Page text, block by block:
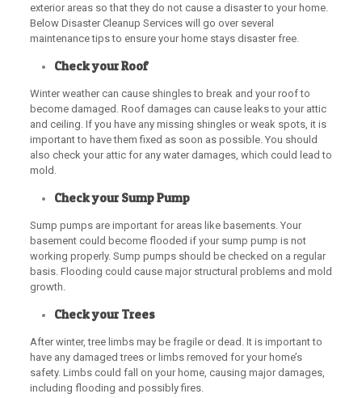
exterior areas so that they do not cause a disaster to your home.
Below Disaster Cleanup Services will go over several
maintenance tips to ensure your home stays disaster free.
Check your Roof
Winter weather can cause shingles to break and your roof to
become damaged. Roof damages can cause leaks to your attic
and ceiling. If you have any missing shingles or weak spots, it is
important to have them fixed as soon as possible. You should
also check your attic for any water damages, which could lead to
mold.
Check your Sump Pump
Sump pumps are important for areas like basements. Your
basement could become flooded if your sump pump is not
working properly. Sump pumps should be checked on a regular
basis. Flooding could cause major structural problems and mold
growth.
Check your Trees
After winter, tree limbs may be fragile or dead. It is important to
have any damaged trees or limbs removed for your home’s
safety. Limbs could fall on your home, causing major damages,
including flooding and possibly fires.